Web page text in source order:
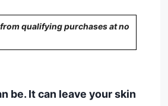
qualifying purchases at no
be. It can leave your skin